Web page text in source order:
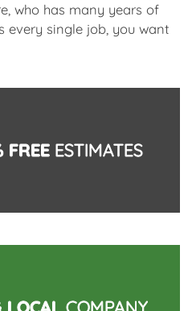
who has many years of
every single job, you want
FREE ESTIMATES